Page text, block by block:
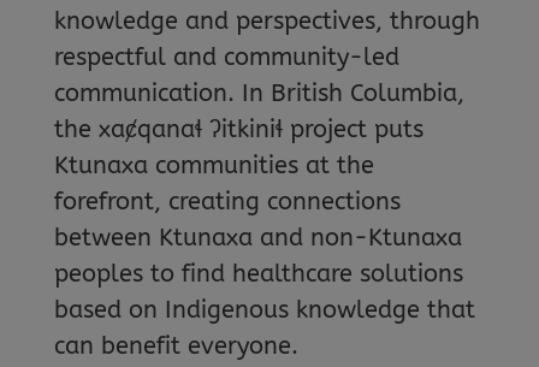
knowledge and perspectives, through
respectful and community-led
communication. In British Columbia,
the xaȼqanaɬ ʔitkiniɬ project puts
Ktunaxa communities at the
forefront, creating connections
between Ktunaxa and non-Ktunaxa
peoples to find healthcare solutions
based on Indigenous knowledge that
can benefit everyone.